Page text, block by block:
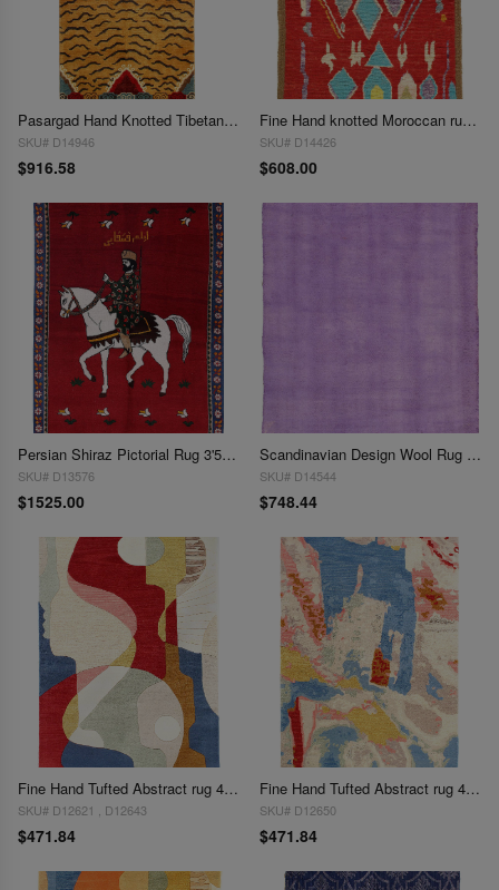
Pasargad Hand Knotted Tibetan Tiger Rug 3'3"X 6'6"
SKU# D14946
$916.58
Fine Hand knotted Moroccan rug 3'4'' X 5'
SKU# D14426
$608.00
Persian Shiraz Pictorial Rug 3'5" X 5'
SKU# D13576
$1525.00
Scandinavian Design Wool Rug 3'8'' X 4'5''
SKU# D14544
$748.44
Fine Hand Tufted Abstract rug 4' x 6'
SKU# D12621 , D12643
$471.84
Fine Hand Tufted Abstract rug 4' X 6'
SKU# D12650
$471.84